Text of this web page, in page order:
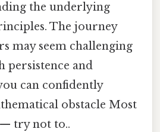
the underlying
The journey
may seem challenging
persistence and
can confidently
obstacle Most
try not to..